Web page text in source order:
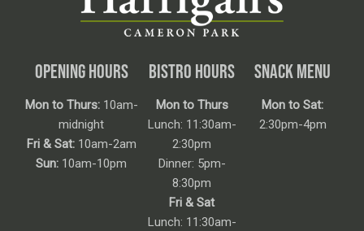
OPENING HOURS
Mon to Thurs:10am-
midnight
Fri & Sat:10am-2am
Sun: 10am-10pm
BISTRO HOURS
Mon to Thurs
Lunch: 11:30am-
2:30pm
Dinner: 5pm-
8:30pm
Fri & Sat
Lunch: 11:30am-
SNACK MENU
Mon to Sat:
2:30pm-4pm